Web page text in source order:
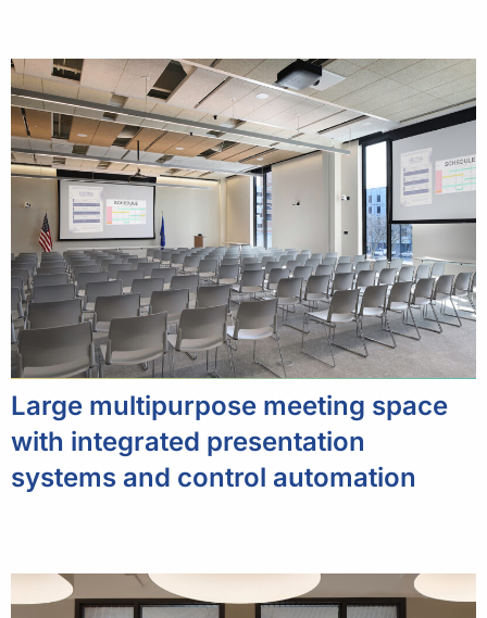
Large multipurpose meeting space
with integrated presentation
systems and control automation